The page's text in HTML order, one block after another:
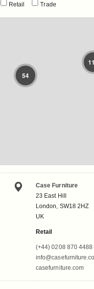
Retail Trade
54
Case Furniture
23 East Hill
London, SW18 2HZ
UK
Retail
(+44) 0208 870 4488
casefurniture.com